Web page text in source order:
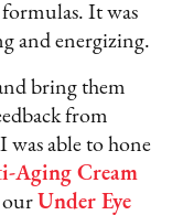
It was
and energizing.
bring them
from
was able to hone
Aging Cream
our Under Eye